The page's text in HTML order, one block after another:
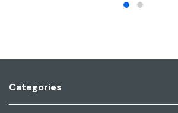
Categories